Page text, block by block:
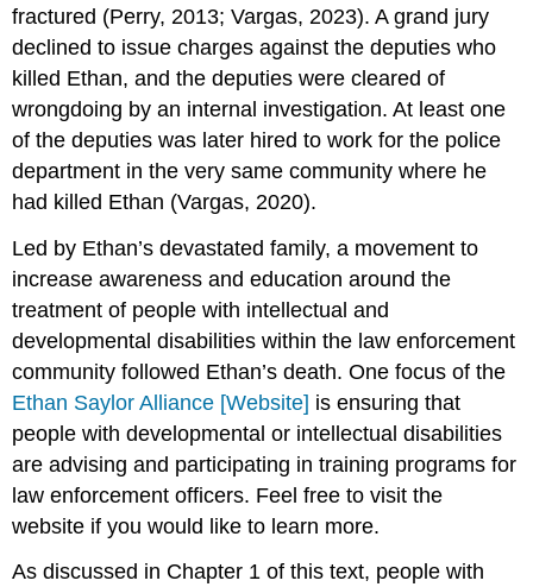
fractured (Perry, 2013; Vargas, 2023). A grand jury
declined to issue charges against the deputies who
killed Ethan, and the deputies were cleared of
wrongdoing by an internal investigation. At least one
of the deputies was later hired to work for the police
department in the very same community where he
had killed Ethan (Vargas, 2020).
Led by Ethan’s devastated family, a movement to
increase awareness and education around the
treatment of people with intellectual and
developmental disabilities within the law enforcement
community followed Ethan’s death. One focus of the
Ethan Saylor Alliance [Website] is ensuring that
people with developmental or intellectual disabilities
are advising and participating in training programs for
law enforcement officers. Feel free to visit the
website if you would like to learn more.
As discussed in Chapter 1 of this text, people with